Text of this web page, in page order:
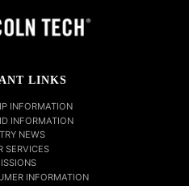
LINKS
INFORMATION
INFORMATION
NEWS
SERVICES
INFORMATION